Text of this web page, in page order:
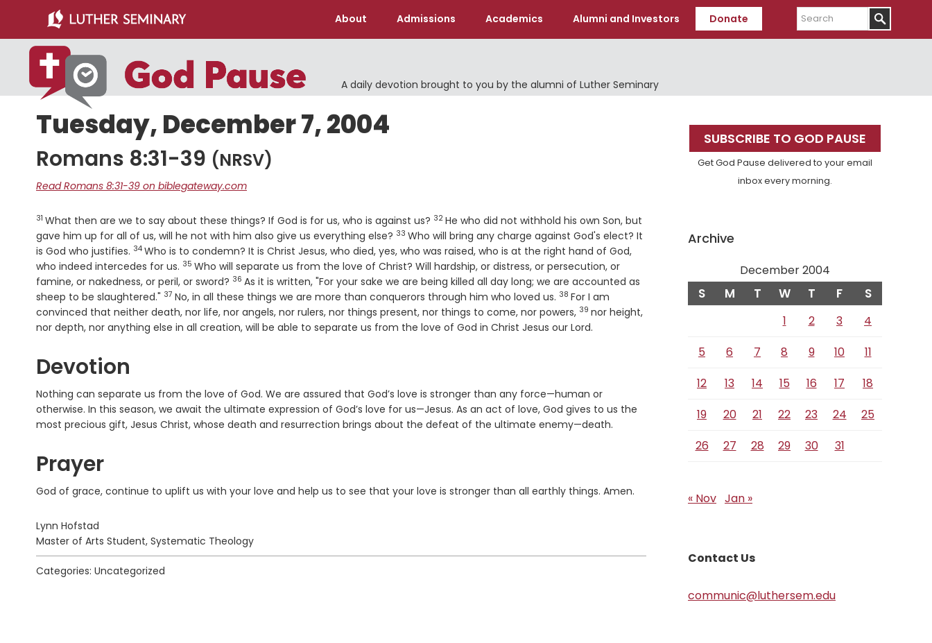
main
content
primary
sidebar
About Admissions Academics Alumni and Investors Donate
Search
A daily devotion brought to you by the alumni of Luther Seminary
Tuesday, December 7, 2004
Romans 8:31-39 (NRSV)
Read Romans 8:31-39 on biblegateway.com
Verse
31 What then are we to say about these things? If God is for us, who is against us? Verse
32 He who did not withhold his own Son, but
gave him up for all of us, will he not with him also give us everything else? Verse
33 Who will bring any charge against God's elect? It
is God who justifies. Verse
34 Who is to condemn? It is Christ Jesus, who died, yes, who was raised, who is at the right hand of God,
who indeed intercedes for us. Verse
35 Who will separate us from the love of Christ? Will hardship, or distress, or persecution, or
famine, or nakedness, or peril, or sword? Verse
36 As it is written, "For your sake we are being killed all day long; we are accounted as
sheep to be slaughtered." Verse
37 No, in all these things we are more than conquerors through him who loved us. Verse
38 For I am
convinced that neither death, nor life, nor angels, nor rulers, nor things present, nor things to come, nor powers, Verse
39 nor height,
nor depth, nor anything else in all creation, will be able to separate us from the love of God in Christ Jesus our Lord.
Devotion
Nothing can separate us from the love of God. We are assured that God’s love is stronger than any force—human or
otherwise. In this season, we await the ultimate expression of God’s love for us—Jesus. As an act of love, God gives to us the
most precious gift, Jesus Christ, whose death and resurrection brings about the defeat of the ultimate enemy—death.
Prayer
God of grace, continue to uplift us with your love and help us to see that your love is stronger than all earthly things. Amen.
Lynn Hofstad
Master of Arts Student, Systematic Theology
Categories: Uncategorized
Primary
Sidebar
SUBSCRIBE TO GOD PAUSE
Get God Pause delivered to your email
inbox every morning.
Archive
December 2004
S M T W T F S
1 2 3
4
5
6 7 8 9 10
11
12
13 14 15 16 17
18
19
20 21 22 23 24
25
26
27 28 29 30 31
« Nov Jan »
Contact Us
communic@luthersem.edu